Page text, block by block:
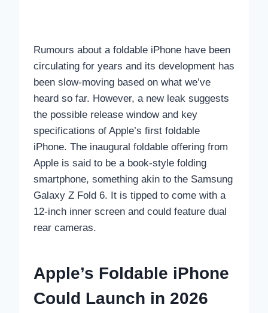
Rumours about a foldable iPhone have been
circulating for years and its development has
been slow-moving based on what we’ve
heard so far. However, a new leak suggests
the possible release window and key
specifications of Apple’s first foldable
iPhone. The inaugural foldable offering from
Apple is said to be a book-style folding
smartphone, something akin to the Samsung
Galaxy Z Fold 6. It is tipped to come with a
12-inch inner screen and could feature dual
rear cameras.
Apple’s Foldable iPhone
Could Launch in 2026